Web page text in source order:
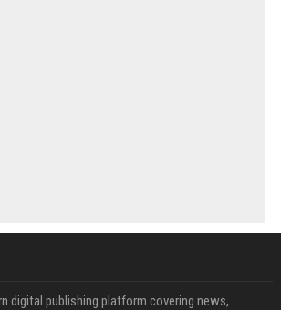
digital publishing platform covering news,